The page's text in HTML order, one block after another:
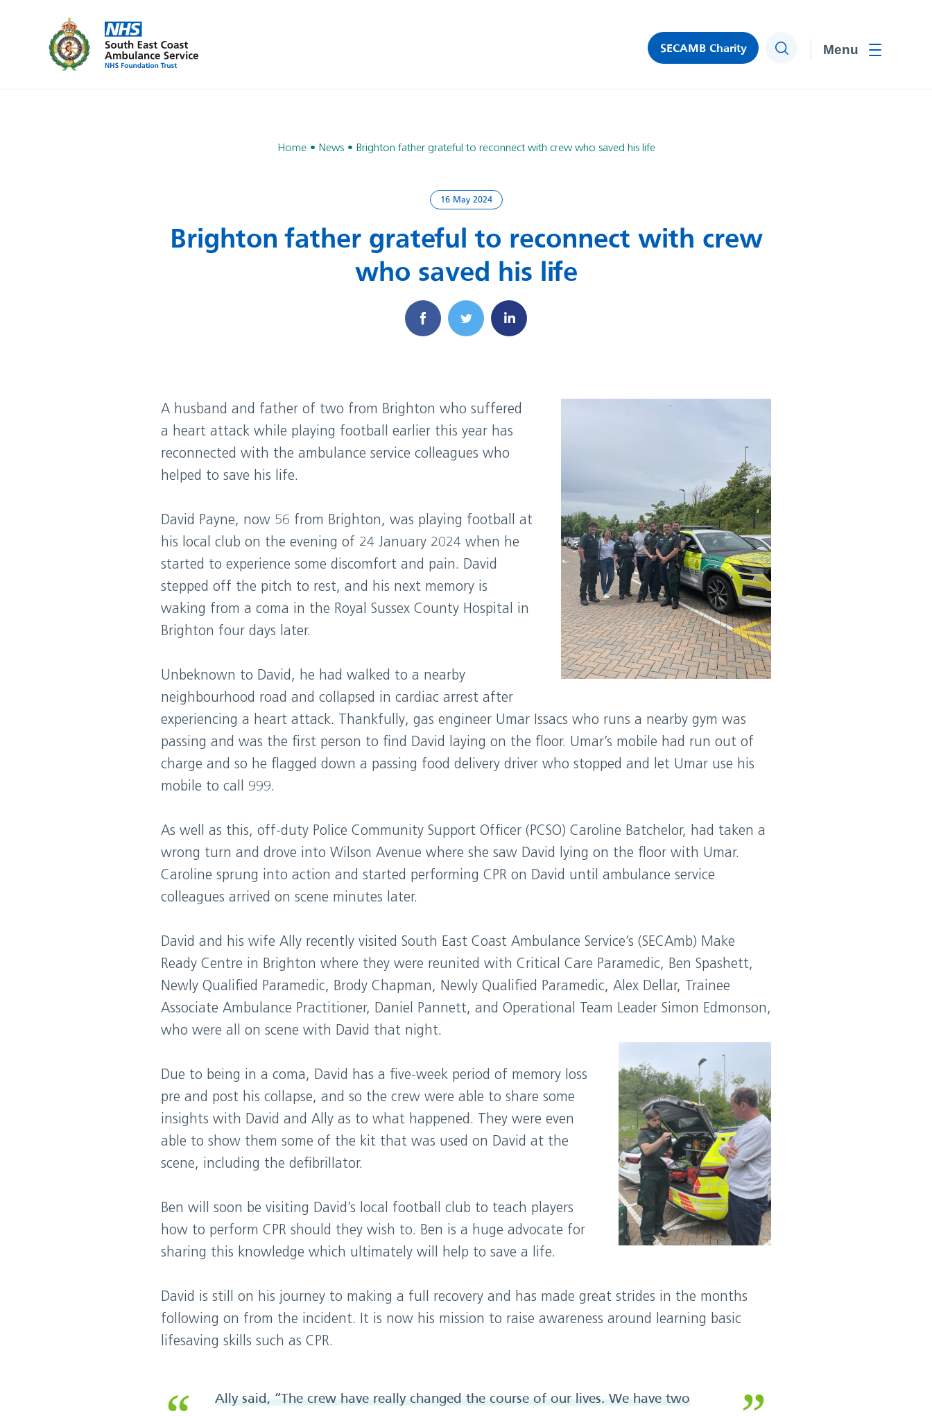
SECAMB Charity Search
Home News Brighton father grateful to reconnect with crew who saved his life
16 May 2024
Brighton father grateful to reconnect with crew
who saved his life
A husband and father of two from Brighton who suffered
a heart attack while playing football earlier this year has
reconnected with the ambulance service colleagues who
helped to save his life.
David Payne, now 56 from Brighton, was playing football at
his local club on the evening of 24 January 2024 when he
started to experience some discomfort and pain. David
stepped off the pitch to rest, and his next memory is
waking from a coma in the Royal Sussex County Hospital in
Brighton four days later.
Unbeknown to David, he had walked to a nearby
neighbourhood road and collapsed in cardiac arrest after
experiencing a heart attack. Thankfully, gas engineer Umar Issacs who runs a nearby gym was
passing and was the first person to find David laying on the floor. Umar’s mobile had run out of
charge and so he flagged down a passing food delivery driver who stopped and let Umar use his
mobile to call 999.
As well as this, off-duty Police Community Support Officer (PCSO) Caroline Batchelor, had taken a
wrong turn and drove into Wilson Avenue where she saw David lying on the floor with Umar.
Caroline sprung into action and started performing CPR on David until ambulance service
colleagues arrived on scene minutes later.
David and his wife Ally recently visited South East Coast Ambulance Service’s (SECAmb) Make
Ready Centre in Brighton where they were reunited with Critical Care Paramedic, Ben Spashett,
Newly Qualified Paramedic, Brody Chapman, Newly Qualified Paramedic, Alex Dellar, Trainee
Associate Ambulance Practitioner, Daniel Pannett, and Operational Team Leader Simon Edmonson,
who were all on scene with David that night.
Due to being in a coma, David has a five-week period of memory loss
pre and post his collapse, and so the crew were able to share some
insights with David and Ally as to what happened. They were even
able to show them some of the kit that was used on David at the
scene, including the defibrillator.
Ben will soon be visiting David’s local football club to teach players
how to perform CPR should they wish to. Ben is a huge advocate for
sharing this knowledge which ultimately will help to save a life.
David is still on his journey to making a full recovery and has made great strides in the months
following on from the incident. It is now his mission to raise awareness around learning basic
lifesaving skills such as CPR.
Ally said, “The crew have really changed the course of our lives. We have two